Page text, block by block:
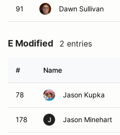
91 Dawn Sullivan
E Modified 2 entries
# Name
78 Jason Kupka
178 J Jason Minehart